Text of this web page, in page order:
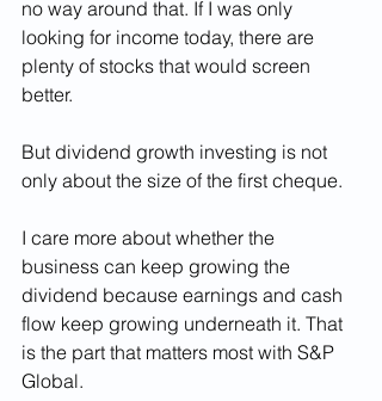
no way around that. If I was only
looking for income today, there are
plenty of stocks that would screen
better.
But dividend growth investing is not
only about the size of the first cheque.
I care more about whether the
business can keep growing the
dividend because earnings and cash
flow keep growing underneath it. That
is the part that matters most with S&P
Global.